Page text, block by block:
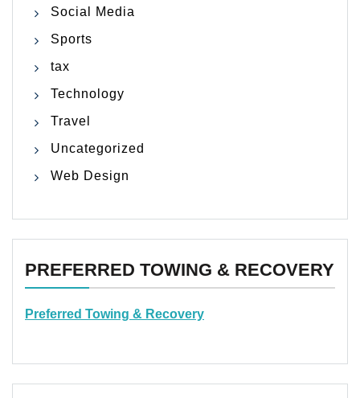
Social Media
Sports
tax
Technology
Travel
Uncategorized
Web Design
PREFERRED TOWING & RECOVERY
Preferred Towing & Recovery